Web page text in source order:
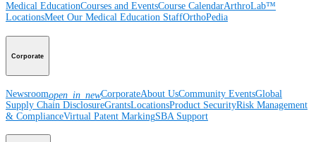
Medical EducationCourses and EventsCourse CalendarArthroLab™
LocationsMeet Our Medical Education StaffOrthoPedia
Corporate
Newsroomopen_in_newCorporateAbout UsCommunity EventsGlobal
Supply Chain DisclosureGrantsLocationsProduct SecurityRisk Management
& ComplianceVirtual Patent MarkingSBA Support